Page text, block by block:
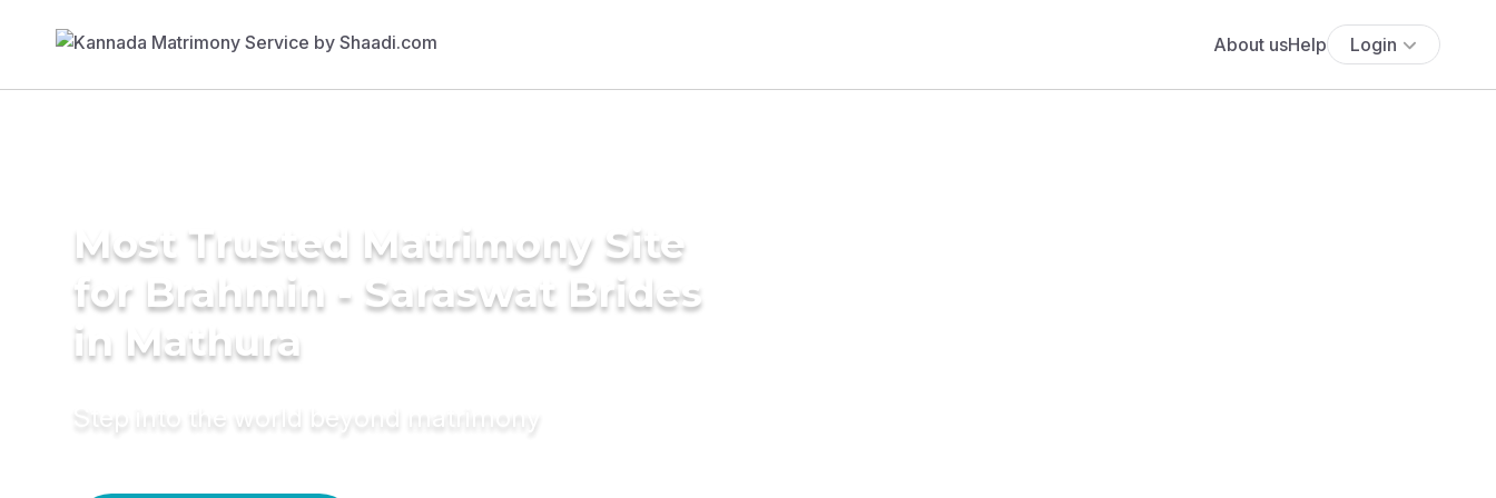
About usHelp Login
Most Trusted Matrimony Site
for Brahmin - Saraswat Brides
in Mathura
Step into the world beyond matrimony